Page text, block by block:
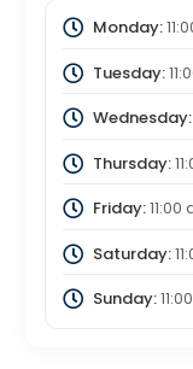
Monday:
Tuesday:
Wednesday:
Thursday:
Friday:11:00
Saturday:
Sunday: